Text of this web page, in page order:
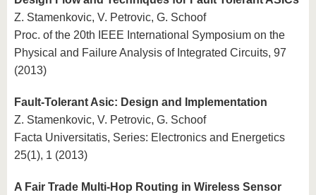
Z. Stamenkovic, V. Petrovic, G. Schoof
Proc. of the 20th IEEE International Symposium on the
Physical and Failure Analysis of Integrated Circuits, 97
(2013)
Fault-Tolerant Asic: Design and Implementation
Z. Stamenkovic, V. Petrovic, G. Schoof
Facta Universitatis, Series: Electronics and Energetics
25(1), 1 (2013)
A Fair Trade Multi-Hop Routing in Wireless Sensor